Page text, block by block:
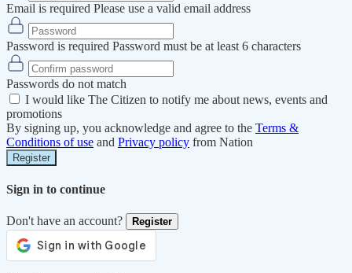
Email is required Please use a valid email address
Password is required Password must be at least 6 characters
Passwords do not match
I would like The Citizen to notify me about news, events and
promotions
By signing up, you acknowledge and agree to the Terms &
Conditions of use and Privacy policy from Nation
Register
Sign in to continue
Don't have an account? Register